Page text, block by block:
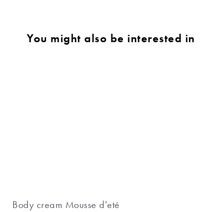
You might also be interested in
Body cream Mousse d'eté